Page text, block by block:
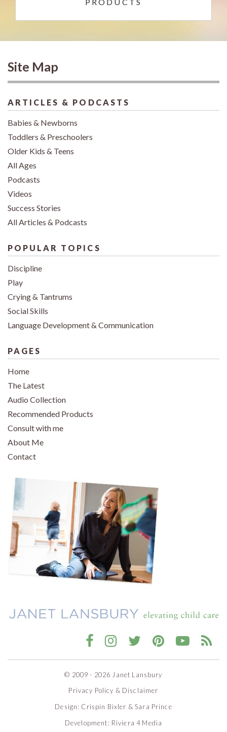
PRODUCTS
Site Map
ARTICLES & PODCASTS
Babies & Newborns
Toddlers & Preschoolers
Older Kids & Teens
All Ages
Podcasts
Videos
Success Stories
All Articles & Podcasts
POPULAR TOPICS
Discipline
Play
Crying & Tantrums
Social Skills
Language Development & Communication
PAGES
Home
The Latest
Audio Collection
Recommended Products
Consult with me
About Me
Contact
© 2009 - 2026 Janet Lansbury
Privacy Policy & Disclaimer
Design: Crispin Bixler & Sara Prince
Development: Riviera 4 Media